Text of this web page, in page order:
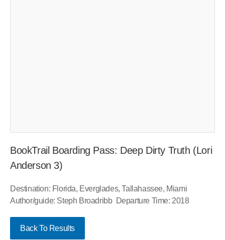
BookTrail Boarding Pass: Deep Dirty Truth (Lori
Anderson 3)
Destination: Florida, Everglades, Tallahassee, Miami
Author/guide: Steph Broadribb Departure Time: 2018
Back To Results